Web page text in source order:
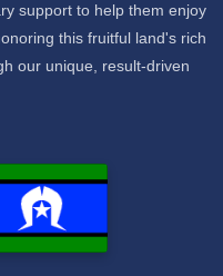
support to help them enjoy
this fruitful land's rich
our unique, result-driven